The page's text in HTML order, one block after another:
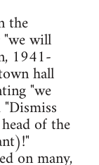
the
will
1941-
hall
"we
of the
on many,